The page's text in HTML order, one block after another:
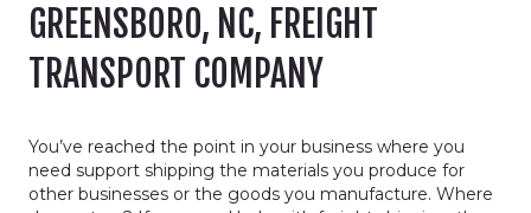
GREENSBORO, NC, FREIGHT
TRANSPORT COMPANY
You’ve reached the point in your business where you
need support shipping the materials you produce for
other businesses or the goods you manufacture. Where